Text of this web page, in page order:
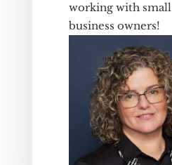
working with small
business owners!